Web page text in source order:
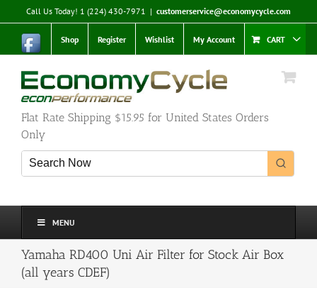
to
content
Call Us Today! 1 (224) 430-7971 | customerservice@economycycle.com
Shop Register Wishlist My Account CART
Flat Rate Shipping $15.95 for United States Orders
Only
MENU
Yamaha RD400 Uni Air Filter for Stock Air Box
(all years CDEF)